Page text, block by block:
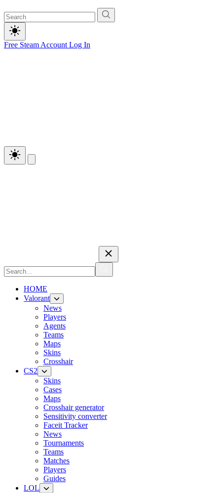
Free Steam Account Log In
HOME
Valorant
News
Players
Agents
Teams
Maps
Skins
Crosshair
CS2
Skins
Cases
Maps
Crosshair generator
Sensitivity converter
Faceit Tracker
News
Tournaments
Teams
Matches
Players
Guides
LOL